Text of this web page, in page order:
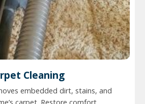
Cleaning
embedded dirt, stains, and
carpet. Restore comfort,